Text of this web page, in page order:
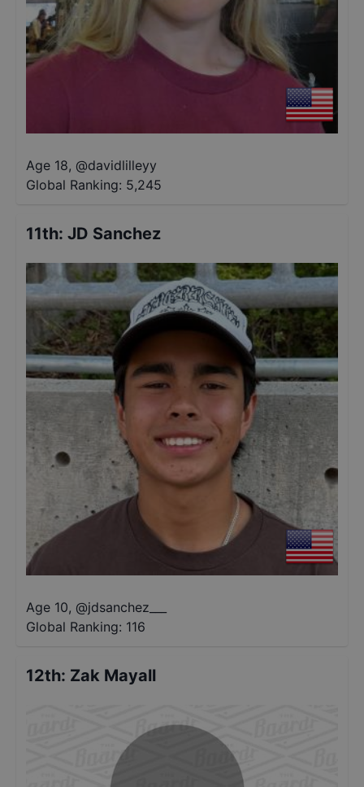
Age 18, @davidlilleyy
Global Ranking: 5,245
11th: JD Sanchez
Age 10, @jdsanchez___
Global Ranking: 116
12th: Zak Mayall